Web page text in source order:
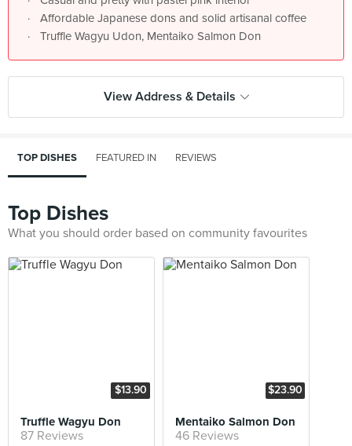
Affordable Japanese dons and solid artisanal coffee
Truffle Wagyu Udon, Mentaiko Salmon Don
View Address & Details
TOP DISHES FEATURED IN REVIEWS
Top Dishes
What you should order based on community favourites
$13.90
Truffle Wagyu Don
87 Reviews
$23.90
Mentaiko Salmon Don
46 Reviews